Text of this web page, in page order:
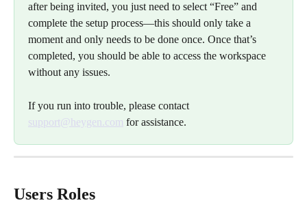
after being invited, you just need to select “Free” and
complete the setup process—this should only take a
moment and only needs to be done once. Once that’s
completed, you should be able to access the workspace
without any issues.
If you run into trouble, please contact
support@heygen.com for assistance.
Users Roles